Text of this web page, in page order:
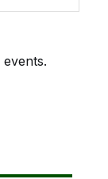
.